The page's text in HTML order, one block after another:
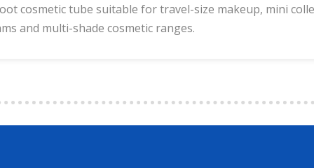
cosmetic tube suitable for travel-size makeup, mini
and multi-shade cosmetic ranges.